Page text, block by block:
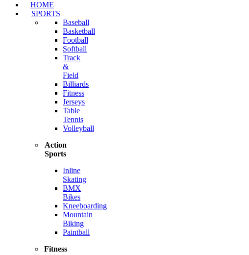
HOME
SPORTS
Baseball
Basketball
Football
Softball
Track
&
Field
Billiards
Fitness
Jerseys
Table
Tennis
Volleyball
Action
Sports
Inline
Skating
BMX
Bikes
Kneeboarding
Mountain
Biking
Paintball
Fitness